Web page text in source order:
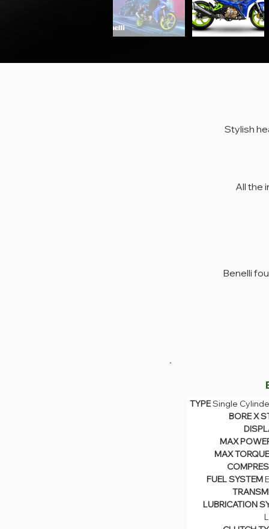
Stylish
All the
Benelli
TYPE Single
BORE X
MAX
MAX
FUEL SYSTEM
LUBRICATION
TYPE Single
BORE X
MAX
MAX TORQUE
FUEL SYSTEM
LUBRICATION